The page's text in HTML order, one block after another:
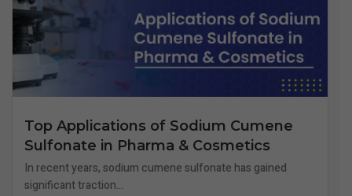
Top Applications of Sodium Cumene
Sulfonate in Pharma & Cosmetics
In recent years, sodium cumene sulfonate has gained
significant traction...